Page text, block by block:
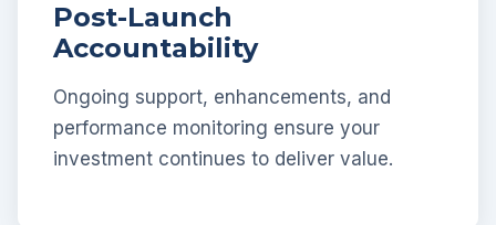
Post-Launch
Accountability
Ongoing support, enhancements, and
performance monitoring ensure your
investment continues to deliver value.